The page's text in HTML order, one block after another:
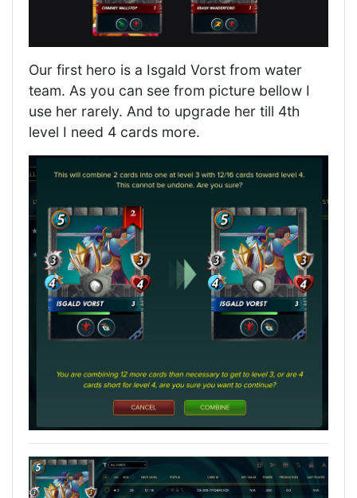
Our first hero is a Isgald Vorst from water
team. As you can see from picture bellow I
use her rarely. And to upgrade her till 4th
level I need 4 cards more.